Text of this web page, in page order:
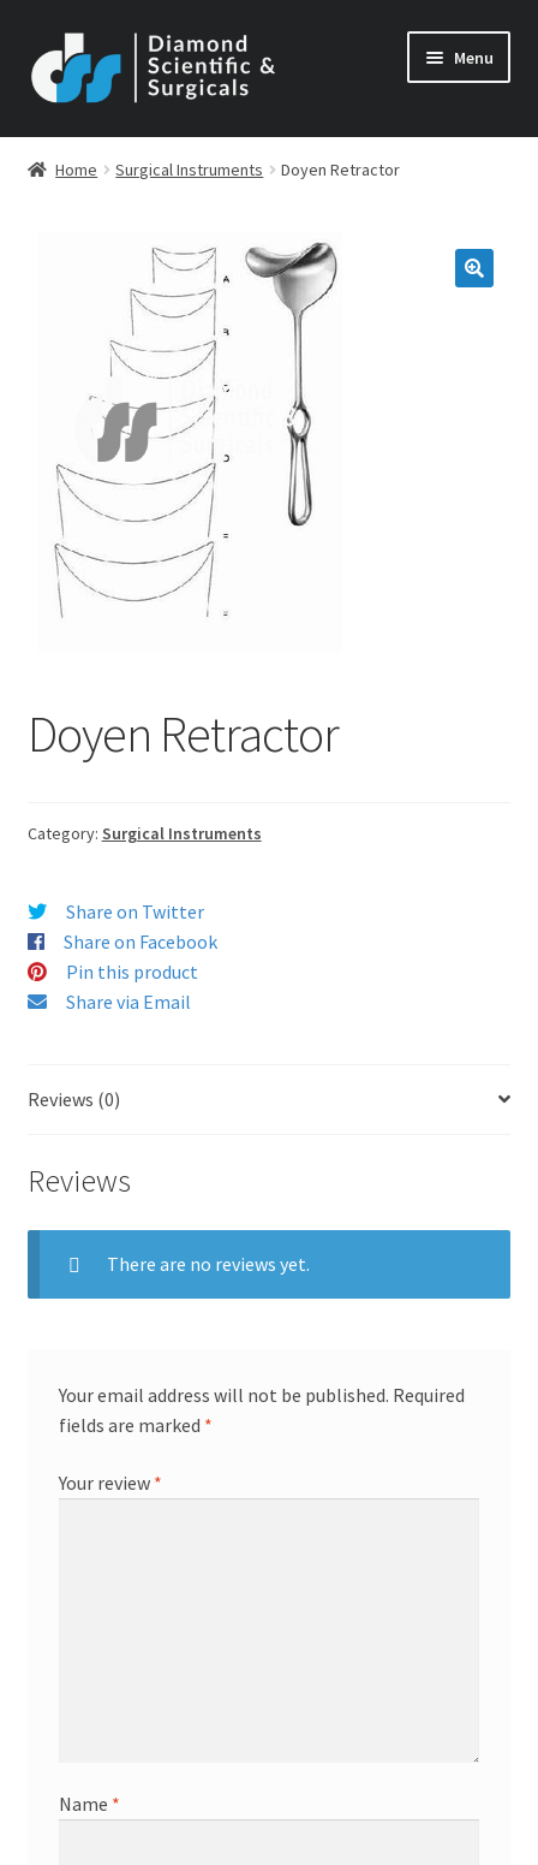
to
navigation
to
content
Menu
Home Surgical Instruments Doyen Retractor
Doyen Retractor
Category: Surgical Instruments
Share on Twitter
Share on Facebook
Pin this product
Share via Email
Reviews (0)
Reviews
There are no reviews yet.
Your email address will not be published. Required
fields are marked *
Your review *
Name *